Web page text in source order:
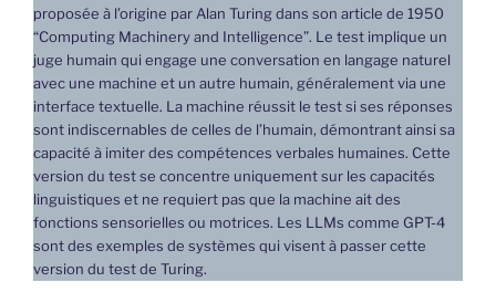
proposée à l’origine par Alan Turing dans son article de 1950
“Computing Machinery and Intelligence”. Le test implique un
juge humain qui engage une conversation en langage naturel
avec une machine et un autre humain, généralement via une
interface textuelle. La machine réussit le test si ses réponses
sont indiscernables de celles de l’humain, démontrant ainsi sa
capacité à imiter des compétences verbales humaines. Cette
version du test se concentre uniquement sur les capacités
linguistiques et ne requiert pas que la machine ait des
fonctions sensorielles ou motrices. Les LLMs comme GPT-4
sont des exemples de systèmes qui visent à passer cette
version du test de Turing.